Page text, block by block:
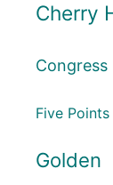
Cherry
Congress
Five Points
Golden